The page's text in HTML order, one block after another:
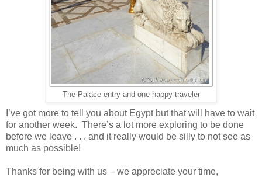
The Palace entry and one happy traveler
I’ve got more to tell you about Egypt but that will have to wait
for another week. There’s a lot more exploring to be done
before we leave . . . and it really would be silly to not see as
much as possible!
Thanks for being with us – we appreciate your time,